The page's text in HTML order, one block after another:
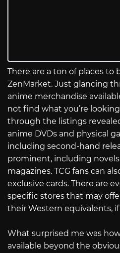
There are a ton of places
ZenMarket. Just glancing
anime merchandise
not find what you’re
through the listings
anime DVDs and physical
including second-hand
prominent, including
magazines. TCG fans can
exclusive cards. There are
specific stores that may
their Western equivalents,
What surprised me was
available beyond the